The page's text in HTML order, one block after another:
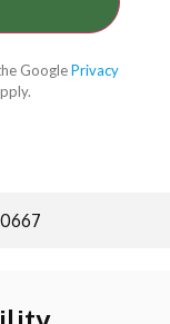
GooglePrivacy